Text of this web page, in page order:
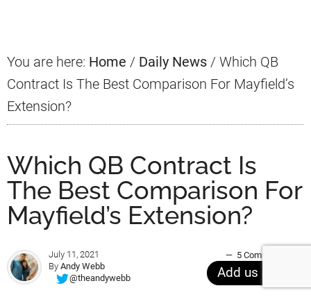
You are here: Home / Daily News / Which QB
Contract Is The Best Comparison For Mayfield’s
Extension?
Which QB Contract Is
The Best Comparison For
Mayfield’s Extension?
July 11, 2021
By Andy Webb
@theandywebb
5 Comments
Add us on